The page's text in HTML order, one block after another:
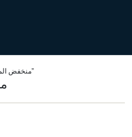
/ Products tagged “منخفض المركبات العضوية”